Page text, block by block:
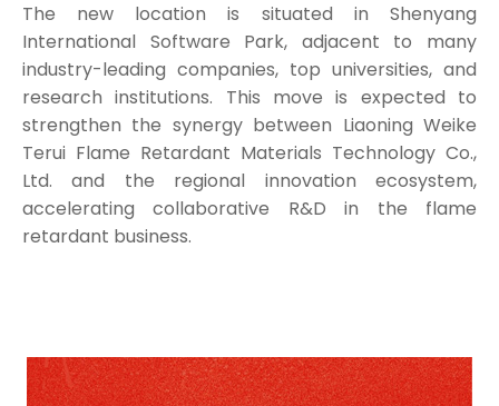
The new location is situated in Shenyang
International Software Park, adjacent to many
industry-leading companies, top universities, and
research institutions. This move is expected to
strengthen the synergy between Liaoning Weike
Terui Flame Retardant Materials Technology Co.,
Ltd. and the regional innovation ecosystem,
accelerating collaborative R&D in the flame
retardant business.